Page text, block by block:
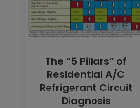
The “5 Pillars” of
Residential A/C
Refrigerant Circuit
Diagnosis